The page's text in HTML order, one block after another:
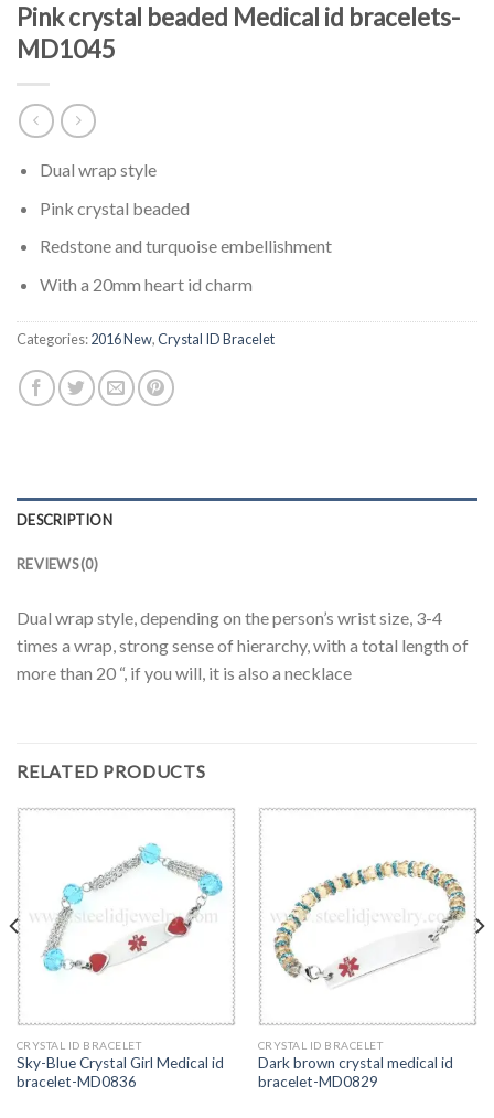
Pink crystal beaded Medical id bracelets-
MD1045
Dual wrap style
Pink crystal beaded
Redstone and turquoise embellishment
With a 20mm heart id charm
Categories:2016 New,Crystal ID Bracelet
DESCRIPTION
REVIEWS (0)
Dual wrap style, depending on the person’s wrist size, 3-4
times a wrap, strong sense of hierarchy, with a total length of
more than 20 “, if you will, it is also a necklace
RELATED PRODUCTS
CRYSTAL ID BRACELET
Sky-Blue Crystal Girl Medical id
bracelet-MD0836
CRYSTAL ID BRACELET
Dark brown crystal medical id
bracelet-MD0829